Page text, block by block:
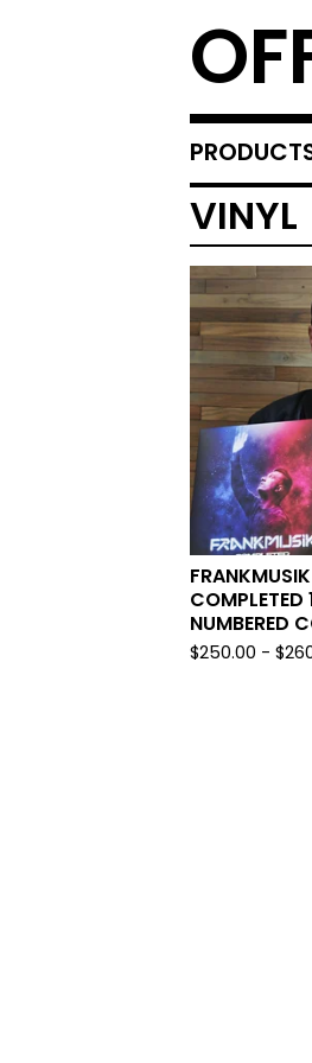
VINYL
COMPLETED
NUMBERED
$250.00 - $